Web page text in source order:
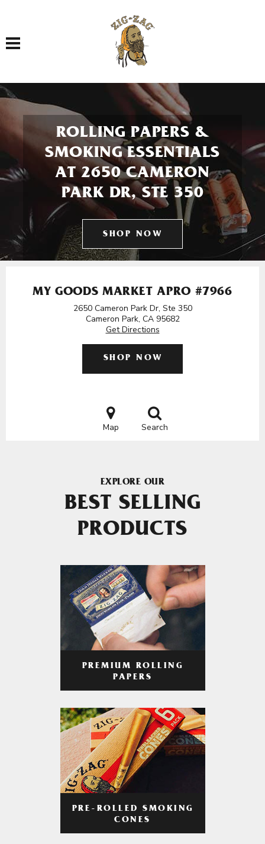
Toggle navigation
ROLLING PAPERS &
SMOKING ESSENTIALS
AT 2650 CAMERON
PARK DR, STE 350
SHOP NOW
MY GOODS MARKET APRO #7966
2650 Cameron Park Dr, Ste 350
Cameron Park, CA 95682
Get Directions
SHOP NOW
Map Search
EXPLORE OUR
BEST SELLING
PRODUCTS
PREMIUM ROLLING
PAPERS
PRE-ROLLED SMOKING
CONES